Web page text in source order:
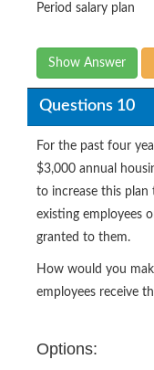
Period salary plan
Show Answer
Questions 10
For the past four
$3,000 annual
to increase this plan
existing employees
granted to them.
How would you
employees receive
Options: